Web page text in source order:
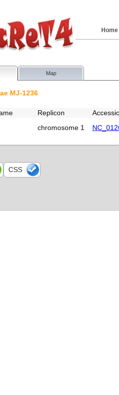
Home
Map
MJ-1236
Replicon
chromosome 1
CSS